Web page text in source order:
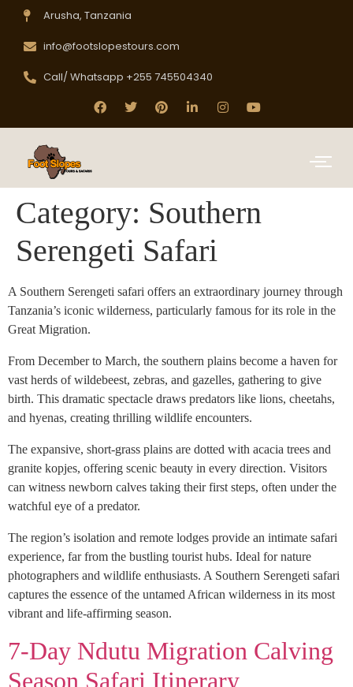
Arusha, Tanzania
info@footslopestours.com
Call/ Whatsapp +255 745504340
Category: Southern
Serengeti Safari
A Southern Serengeti safari offers an extraordinary journey through
Tanzania’s iconic wilderness, particularly famous for its role in the
Great Migration.
From December to March, the southern plains become a haven for
vast herds of wildebeest, zebras, and gazelles, gathering to give
birth. This dramatic spectacle draws predators like lions, cheetahs,
and hyenas, creating thrilling wildlife encounters.
The expansive, short-grass plains are dotted with acacia trees and
granite kopjes, offering scenic beauty in every direction. Visitors
can witness newborn calves taking their first steps, often under the
watchful eye of a predator.
The region’s isolation and remote lodges provide an intimate safari
experience, far from the bustling tourist hubs. Ideal for nature
photographers and wildlife enthusiasts. A Southern Serengeti safari
captures the essence of the untamed African wilderness in its most
vibrant and life-affirming season.
7-Day Ndutu Migration Calving
Season Safari Itinerary